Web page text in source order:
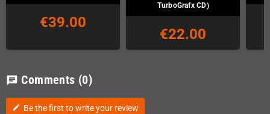
€39.00
TurboGrafx CD)
€22.00
chat Comments (0)
edit Be the first to write your review